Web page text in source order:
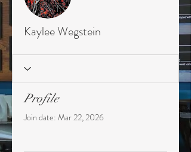
Kaylee Wegstein
Profile
Join date: Mar 22, 2026